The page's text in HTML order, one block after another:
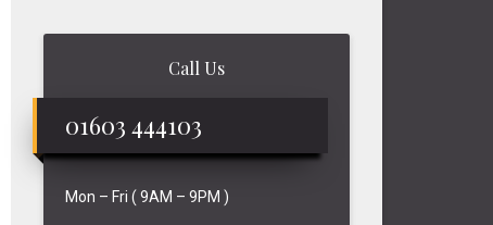
Call Us
01603 444103
Mon – Fri ( 9AM – 9PM )